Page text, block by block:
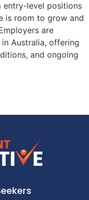
entry-level positions
is room to grow and
are
Australia, offering
and ongoing